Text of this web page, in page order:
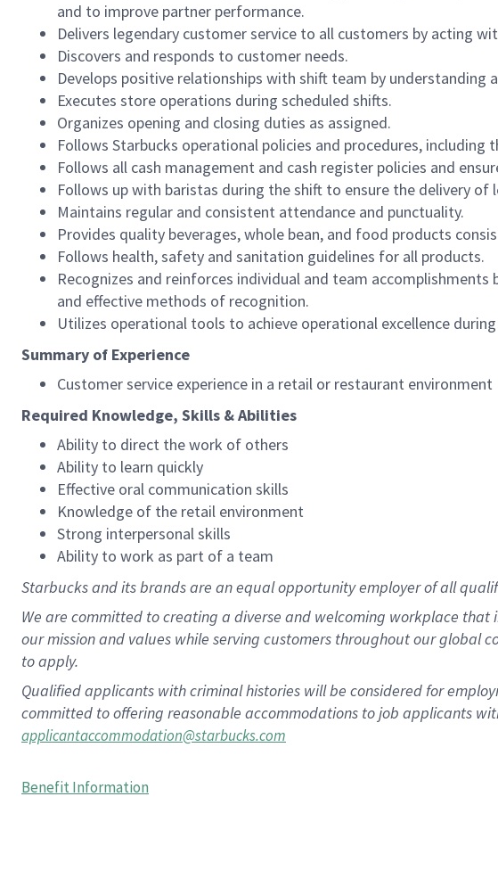
and to improve partner performance.
Delivers legendary customer service to all customers by acting
Discovers and responds to customer needs.
Develops positive relationships with shift team by understanding
Executes store operations during scheduled shifts.
Organizes opening and closing duties as assigned.
Follows Starbucks operational policies and procedures,
Follows all cash management and cash register policies and
Follows up with baristas during the shift to ensure the delivery
Maintains regular and consistent attendance and punctuality.
Provides quality beverages, whole bean, and food products
Follows health, safety and sanitation guidelines for all products.
Recognizes and reinforces individual and team
and effective methods of recognition.
Utilizes operational tools to achieve operational excellence
Summary of Experience
Customer service experience in a retail or restaurant environment
Required Knowledge, Skills & Abilities
Ability to direct the work of others
Ability to learn quickly
Effective oral communication skills
Knowledge of the retail environment
Strong interpersonal skills
Ability to work as part of a team
Starbucks and its brands are an equal opportunity employer of all
We are committed to creating a diverse and welcoming workplace
our mission and values while serving customers throughout our global
to apply.
Qualified applicants with criminal histories will be considered for
committed to offering reasonable accommodations to job applicants
applicantaccommodation@starbucks.com
Benefit Information